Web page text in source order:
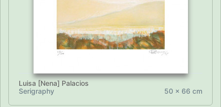
Luisa [Nena] Palacios
Serigraphy
50 x 66 cm